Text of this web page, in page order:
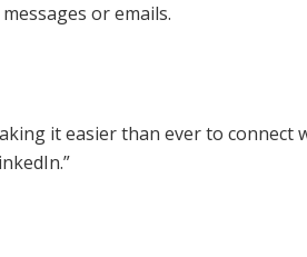
or emails.
it easier than ever to connect